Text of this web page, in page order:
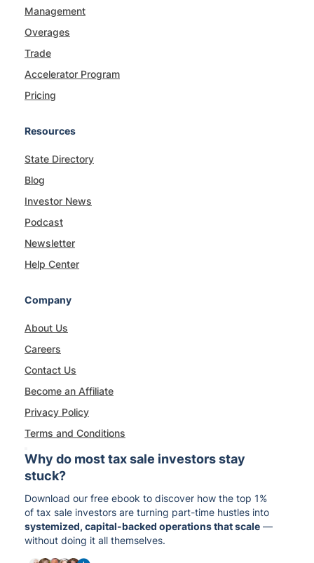
Management
Overages
Trade
Accelerator Program
Pricing
Resources
State Directory
Blog
Investor News
Podcast
Newsletter
Help Center
Company
About Us
Careers
Contact Us
Become an Affiliate
Privacy Policy
Terms and Conditions
Why do most tax sale investors stay
stuck?
Download our free ebook to discover how the top 1%
of tax sale investors are turning part-time hustles into
systemized, capital-backed operations that scale —
without doing it all themselves.